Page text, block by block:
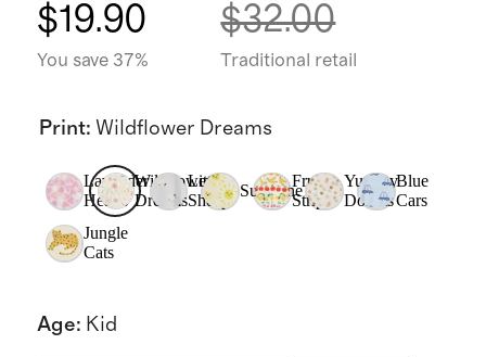
$19.90
You save 37%
$32.00
Traditional retail
Print: Wildflower Dreams
Lavender
Hearts
Wildflower
Dreams
Little
Sheep
Sunshine
Fruit
Stripe
Yummy
Donuts
Blue
Cars
Jungle
Cats
Age: Kid